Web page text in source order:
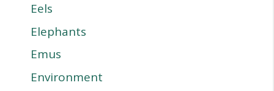
Eels
Elephants
Emus
Environment